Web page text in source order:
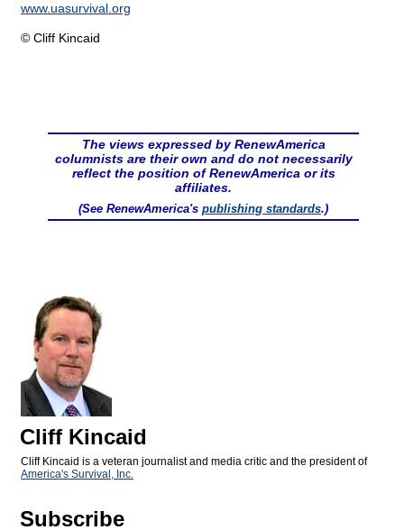
www.uasurvival.org
© Cliff Kincaid
The views expressed by RenewAmerica
columnists are their own and do not necessarily
reflect the position of RenewAmerica or its
affiliates.
(See RenewAmerica's publishing standards.)
Cliff Kincaid
Cliff Kincaid is a veteran journalist and media critic and the president of
America's Survival, Inc.
Subscribe